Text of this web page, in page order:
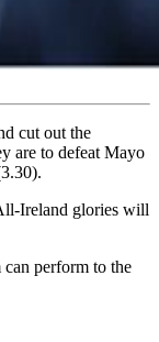
cut out the
are to defeat Mayo
Ireland glories will
can perform to the